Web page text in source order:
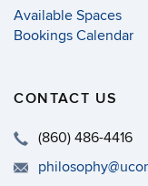
Available Spaces
Bookings Calendar
CONTACT US
(860) 486-4416